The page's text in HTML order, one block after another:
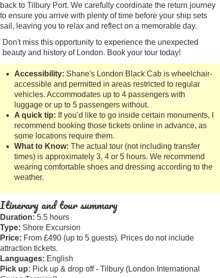
back to Tilbury Port. We carefully coordinate the return journey
to ensure you arrive with plenty of time before your ship sets
sail, leaving you to relax and reflect on a memorable day.
Don't miss this opportunity to experience the unexpected
beauty and history of London. Book your tour today!
Accessibility: Shane's London Black Cab is wheelchair-
accessible and permitted in areas restricted to regular
vehicles. Accommodates up to 4 passengers with
luggage or up to 5 passengers without.
A quick tip: If you’d like to go inside certain monuments, I
recommend booking those tickets online in advance, as
some locations require them.
What to Know: The actual tour (not including transfer
times) is approximately 3, 4 or 5 hours. We recommend
wearing comfortable shoes and dressing according to the
weather.
Itinerary and tour summary
Duration: 5.5 hours
Type: Shore Excursion
Price: From £490 (up to 5 guests). Prices do not include
attraction tickets.
Languages: English
Pick up: Pick up & drop off - Tilbury (London International